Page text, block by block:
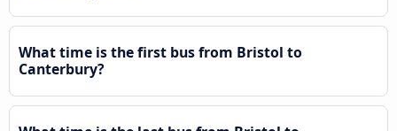
What time is the first bus from Bristol to
Canterbury?